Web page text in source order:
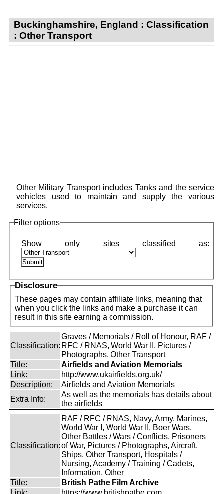
Buckinghamshire, England : Classification
: Other Transport
Other Military Transport includes Tanks and the service
vehicles used to maintain and supply the various
services.
Filter options
Disclosure
These pages may contain affiliate links, meaning that
when you click the links and make a purchase it can
result in this site earning a commission.
Classification:
Graves / Memorials / Roll of Honour, RAF /
RFC / RNAS, World War II, Pictures /
Photographs, Other Transport
Title:
Airfields and Aviation Memorials
Link:
http://www.ukairfields.org.uk/
Description:
Airfields and Aviation Memorials
Extra Info:
As well as the memorials has details about
the airfields
Classification:
RAF / RFC / RNAS, Navy, Army, Marines,
World War I, World War II, Boer Wars,
Other Battles / Wars / Conflicts, Prisoners
of War, Pictures / Photographs, Aircraft,
Ships, Other Transport, Hospitals /
Nursing, Academy / Training / Cadets,
Information, Other
Title:
British Pathe Film Archive
Link:
https://www.britishpathe.com